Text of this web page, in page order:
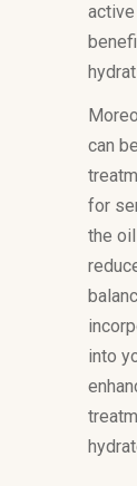
can
for
the
into